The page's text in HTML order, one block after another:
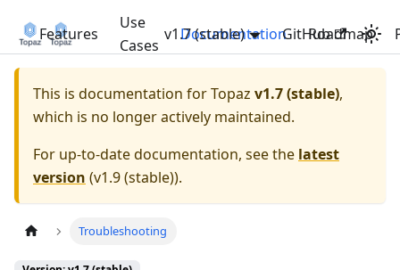
Features
Use
Cases
Documentation Roadmap
v1.7 (stable) GitHub
This is documentation forTopaz v1.7 (stable),
which is no longer actively maintained.
For up-to-date documentation, see the latest
version (v1.9 (stable)).
Troubleshooting